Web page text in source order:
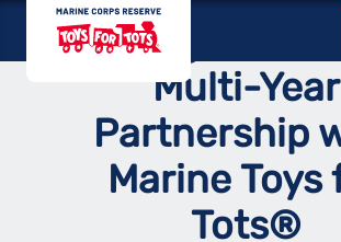
content
Racing
Multi-Year
Partnership
Marine Toys
Tots®